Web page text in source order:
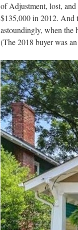
of Adjustment, lost,
$135,000 in 2012. And
astoundingly, when the
(The 2018 buyer was